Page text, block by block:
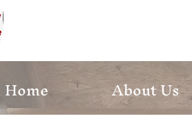
Home About Us